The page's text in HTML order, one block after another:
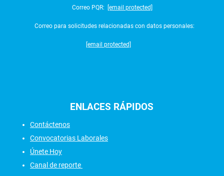
Correo PQR: [email protected]
Correo para solicitudes relacionadas con datos personales:
[email protected]
ENLACES RÁPIDOS
Contáctenos
Convocatorias Laborales
Únete Hoy
Canal de reporte